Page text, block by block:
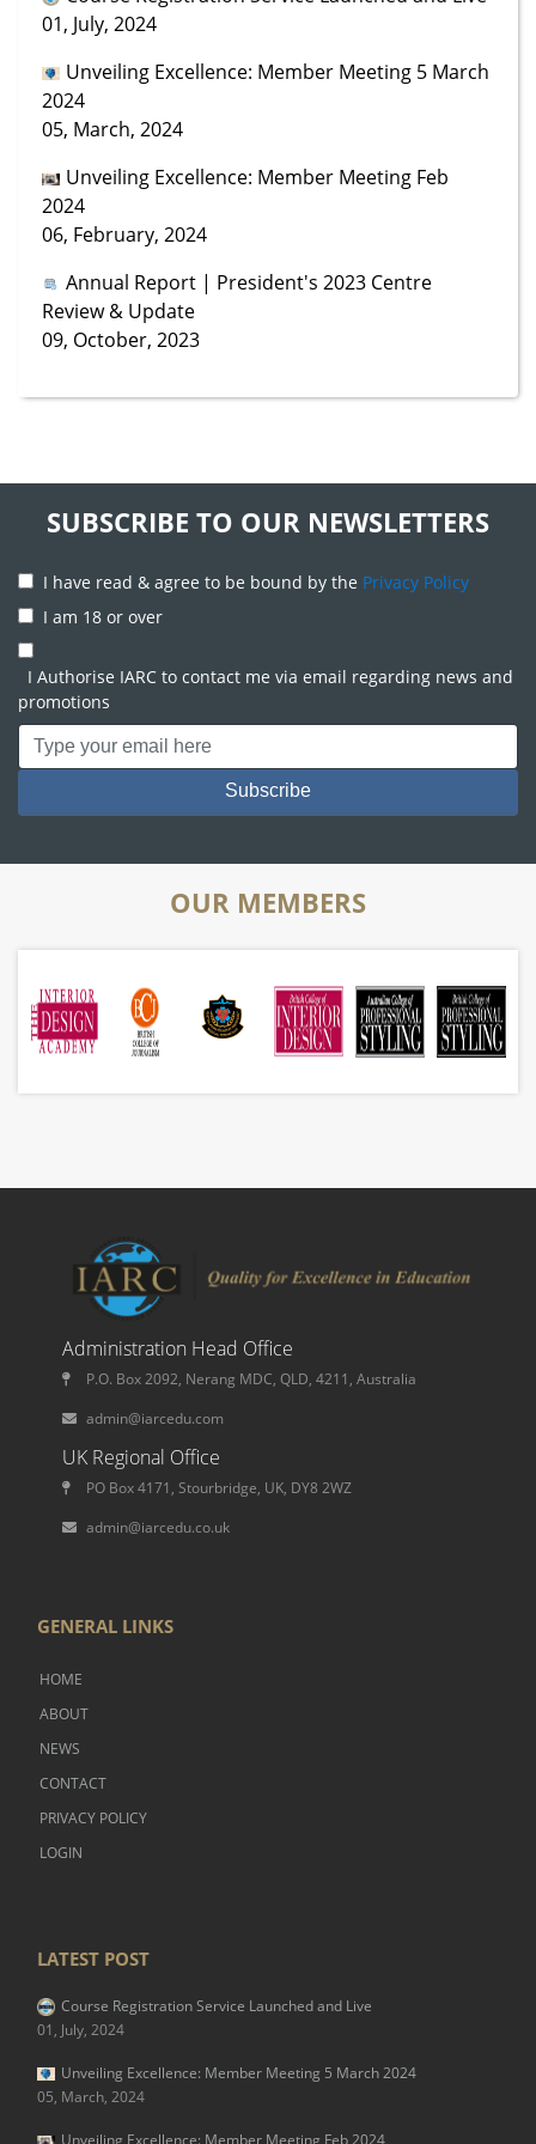
01, July, 2024
Unveiling Excellence: Member Meeting 5 March
2024
05, March, 2024
Unveiling Excellence: Member Meeting Feb
2024
06, February, 2024
Annual Report | President's 2023 Centre
Review & Update
09, October, 2023
SUBSCRIBE TO OUR NEWSLETTERS
I have read & agree to be bound by the Privacy Policy
I am 18 or over
I Authorise IARC to contact me via email regarding news and
promotions
OUR MEMBERS
Administration Head Office
P.O. Box 2092, Nerang MDC, QLD, 4211, Australia
admin@iarcedu.com
UK Regional Office
PO Box 4171, Stourbridge, UK, DY8 2WZ
admin@iarcedu.co.uk
GENERAL LINKS
HOME
ABOUT
NEWS
CONTACT
PRIVACY POLICY
LOGIN
LATEST POST
Course Registration Service Launched and Live
01, July, 2024
Unveiling Excellence: Member Meeting 5 March 2024
05, March, 2024
Unveiling Excellence: Member Meeting Feb 2024